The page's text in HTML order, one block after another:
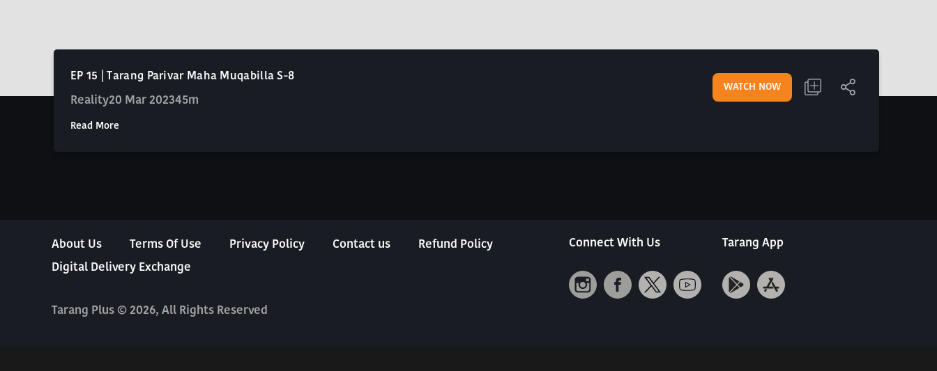
EP 15 | Tarang Parivar Maha Muqabilla S-8
Reality20 Mar 202345m
WATCH NOW
Read More
About Us Terms Of Use Privacy Policy Contact us
Refund Policy
Digital Delivery Exchange
Tarang Plus © 2026, All Rights Reserved
Connect With Us Tarang App